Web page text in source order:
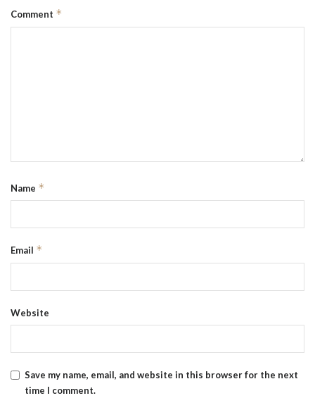
Comment *
Name *
Email *
Website
Save my name, email, and website in this browser for the next
time I comment.